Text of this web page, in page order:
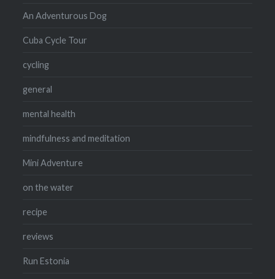
An Adventurous Dog
Cuba Cycle Tour
cycling
general
mental health
mindfulness and meditation
Mini Adventure
on the water
recipe
reviews
Run Estonia